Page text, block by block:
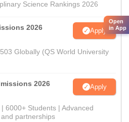
Science Rankings 2026
2026 Apply
Globally (QS World University
2026 Apply
6000+ Students | Advanced
partnerships
Open
in App